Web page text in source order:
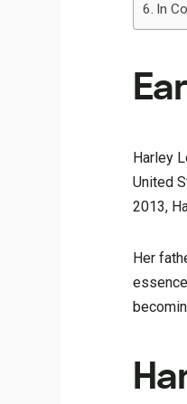
In
Harley
United
2013,
Her